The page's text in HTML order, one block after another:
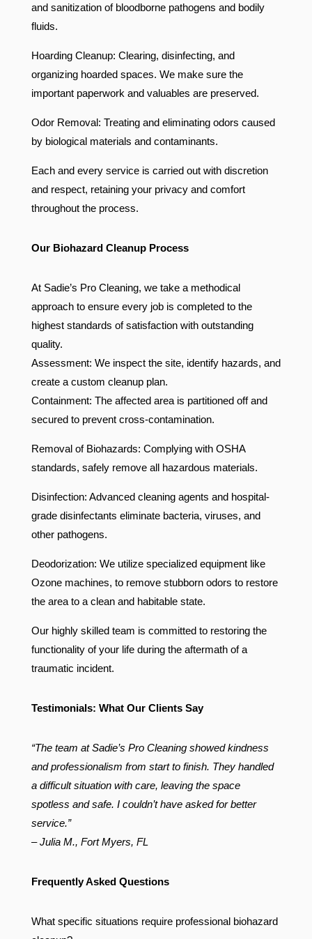
and sanitization of bloodborne pathogens and bodily
fluids.
Hoarding Cleanup: Clearing, disinfecting, and
organizing hoarded spaces. We make sure the
important paperwork and valuables are preserved.
Odor Removal: Treating and eliminating odors caused
by biological materials and contaminants.
Each and every service is carried out with discretion
and respect, retaining your privacy and comfort
throughout the process.
Our Biohazard Cleanup Process
At Sadie’s Pro Cleaning, we take a methodical
approach to ensure every job is completed to the
highest standards of satisfaction with outstanding
quality.
Assessment: We inspect the site, identify hazards, and
create a custom cleanup plan.
Containment: The affected area is partitioned off and
secured to prevent cross-contamination.
Removal of Biohazards: Complying with OSHA
standards, safely remove all hazardous materials.
Disinfection: Advanced cleaning agents and hospital-
grade disinfectants eliminate bacteria, viruses, and
other pathogens.
Deodorization: We utilize specialized equipment like
Ozone machines, to remove stubborn odors to restore
the area to a clean and habitable state.
Our highly skilled team is committed to restoring the
functionality of your life during the aftermath of a
traumatic incident.
Testimonials: What Our Clients Say
“The team at Sadie’s Pro Cleaning showed kindness
and professionalism from start to finish. They handled
a difficult situation with care, leaving the space
spotless and safe. I couldn’t have asked for better
service.”
– Julia M., Fort Myers, FL
Frequently Asked Questions
What specific situations require professional biohazard